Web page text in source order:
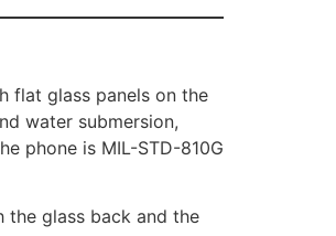
flat glass panels on the
water submersion,
phone is MIL-STD-810G
the glass back and the